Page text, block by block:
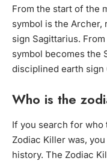
From the start of the
symbol is the
sign Sagittarius.
symbol becomes the
disciplined earth sign
Who is the
If you search for who
Zodiac Killer was,
history. The Zodiac